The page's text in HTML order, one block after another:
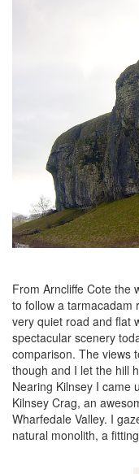
From Arncliffe Cote the
to follow a tarmacadam
very quiet road and flat
spectacular scenery
comparison. The views
though and I let the hill
Nearing Kilnsey I came
Kilnsey Crag, an
Wharfedale Valley. I
natural monolith, a